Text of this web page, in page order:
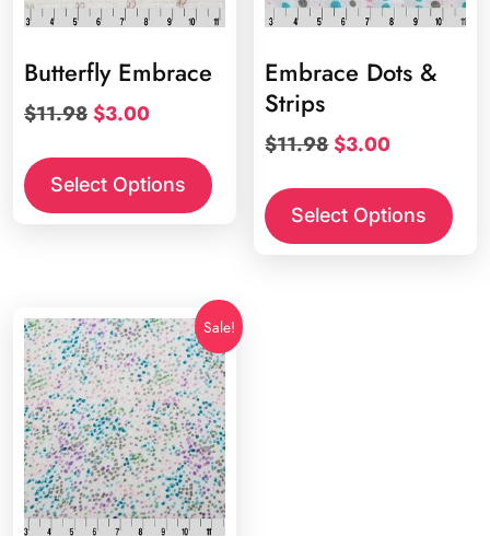
Butterfly Embrace
$11.98Original
was:
$11.98.
$3.00Current
is:
$3.00.
Select Options
Embrace Dots &
Strips
$11.98Original
was:
$11.98.
$3.00Current
is:
$3.00.
Select Options
Sale!